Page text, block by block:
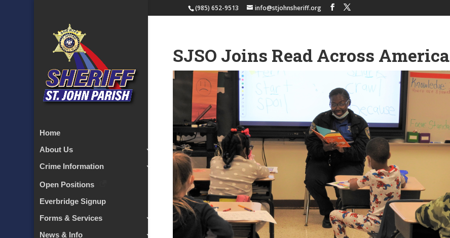
(985) 652-9513 info@stjohnsheriff.org
Home
About Us
Crime Information
Open Positions
Everbridge Signup
Forms & Services
News & Info
SJSO Joins Read Across America